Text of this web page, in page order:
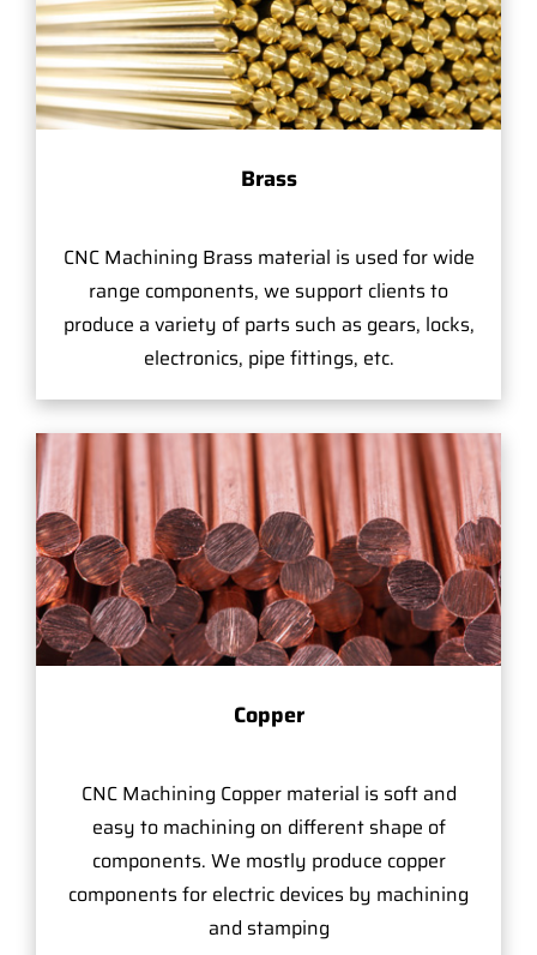
Brass
CNC Machining Brass material is used for wide
range components, we support clients to
produce a variety of parts such as gears, locks,
electronics, pipe fittings, etc.
Copper
CNC Machining Copper material is soft and
easy to machining on different shape of
components. We mostly produce copper
components for electric devices by machining
and stamping